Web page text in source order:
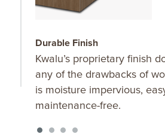
Durable Finish
Kwalu’s proprietary finish
any of the drawbacks of
is moisture impervious,
maintenance-free.